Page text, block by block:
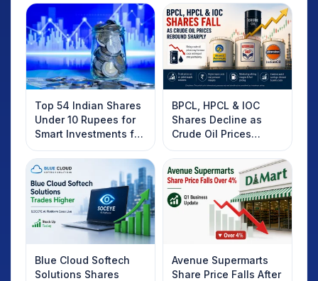
Top 54 Indian Shares
Under 10 Rupees for
Smart Investments for
2025
BPCL, HPCL & IOC
Shares Decline as
Crude Oil Prices
Rebound: What
Investors Should
Know
Blue Cloud Softech
Solutions Shares
Avenue Supermarts
Share Price Falls After